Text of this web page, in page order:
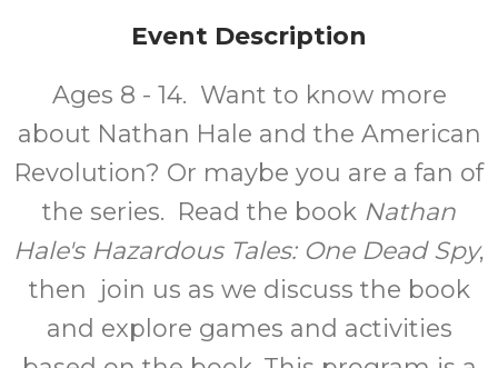
Event Description
Ages 8 - 14. Want to know more
about Nathan Hale and the American
Revolution? Or maybe you are a fan of
the series. Read the book Nathan
Hale's Hazardous Tales: One Dead Spy,
then join us as we discuss the book
and explore games and activities